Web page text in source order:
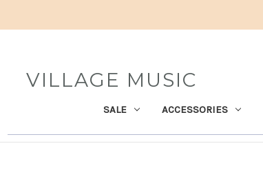
VILLAGE MUSIC
SALE ACCESSORIES